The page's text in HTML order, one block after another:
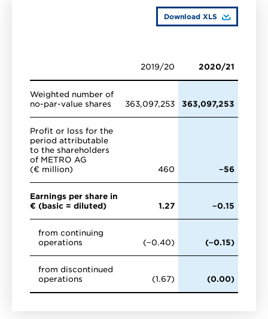
Download XLS
2019/20 2020/21
Weighted number of
no-par-value shares
363,097,253 363,097,253
Profit or loss for the
period attributable
to the shareholders
of METRO AG
(€ million)
460 −56
Earnings per share in
€ (basic = diluted)
1.27 −0.15
from continuing
operations
(−0.40) (−0.15)
from discontinued
operations
(1.67) (0.00)